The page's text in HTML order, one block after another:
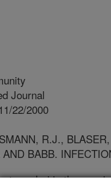
Journal
11/22/2000
R.J.,
BABB.